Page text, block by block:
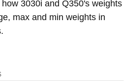
3030i and Q350's weights
max and min weights in